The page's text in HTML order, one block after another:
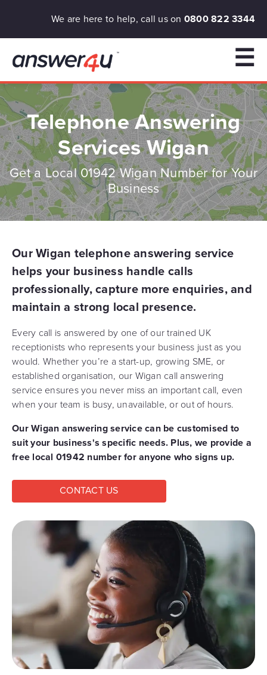
We are here to help, call us on 0800 822 3344
☰
Telephone Answering
Services Wigan
Get a Local 01942 Wigan Number for Your
Business
Our Wigan telephone answering service
helps your business handle calls
professionally, capture more enquiries, and
maintain a strong local presence.
Every call is answered by one of our trained UK
receptionists who represents your business just as you
would. Whether you’re a start-up, growing SME, or
established organisation, our Wigan call answering
service ensures you never miss an important call, even
when your team is busy, unavailable, or out of hours.
Our Wigan answering service can be customised to
suit your business's specific needs. Plus, we provide a
free local 01942 number for anyone who signs up.
CONTACT US